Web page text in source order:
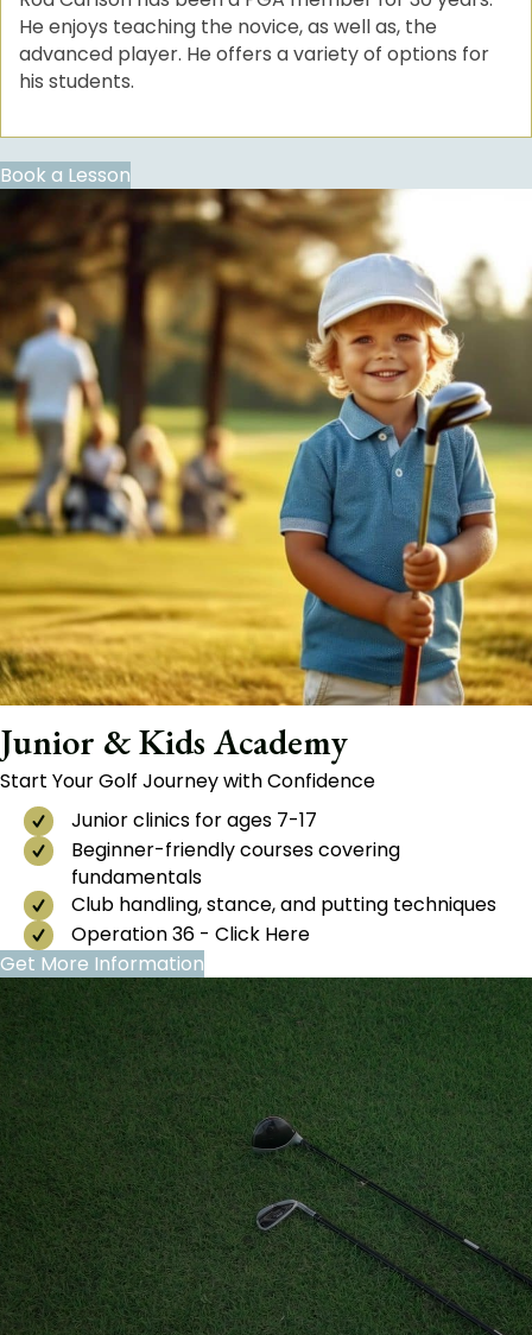
He enjoys teaching the novice, as well as, the
advanced player. He offers a variety of options for
his students.
Book a Lesson
Junior & Kids Academy
Start Your Golf Journey with Confidence
Junior clinics for ages 7-17
Beginner-friendly courses covering
fundamentals
Club handling, stance, and putting techniques
Operation 36 - Click Here
Get More Information